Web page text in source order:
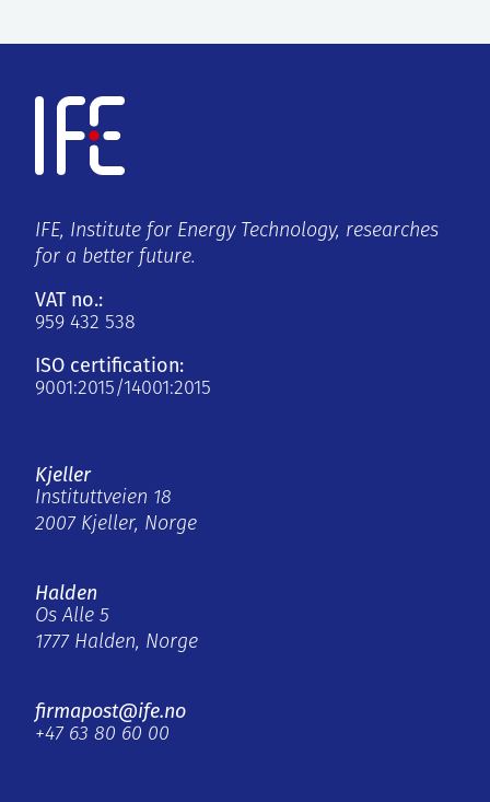
IFE, Institute for Energy Technology, researches
for a better future.
VAT no.:
959 432 538
ISO certification:
9001:2015/14001:2015
Kjeller
Instituttveien 18
2007 Kjeller, Norge
Halden
Os Alle 5
1777 Halden, Norge
firmapost@ife.no
+47 63 80 60 00